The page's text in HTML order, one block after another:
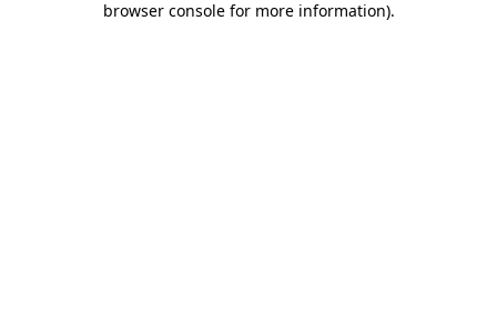
browser console for more information).